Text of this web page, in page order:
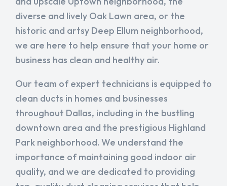
diverse and lively Oak Lawn area, or the
historic and artsy Deep Ellum neighborhood,
we are here to help ensure that your home or
business has clean and healthy air.
Our team of expert technicians is equipped to
clean ducts in homes and businesses
throughout Dallas, including in the bustling
downtown area and the prestigious Highland
Park neighborhood. We understand the
importance of maintaining good indoor air
quality, and we are dedicated to providing